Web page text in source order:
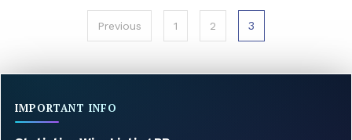
pagination
Previous 1 2 3
IMPORTANT INFO